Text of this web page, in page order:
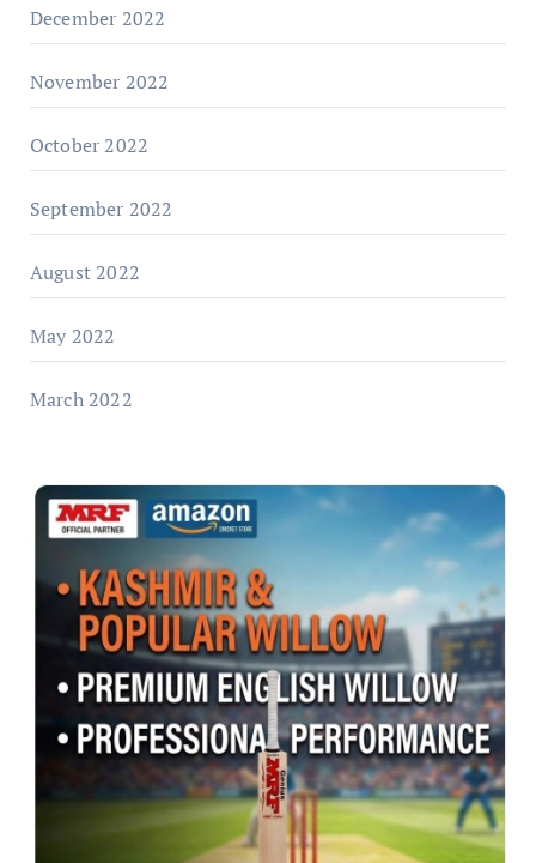
December 2022
November 2022
October 2022
September 2022
August 2022
May 2022
March 2022